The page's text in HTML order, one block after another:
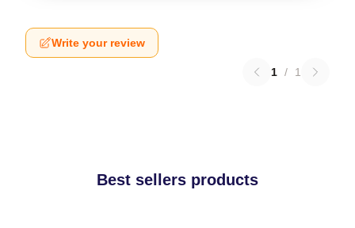
Write your review
1 / 1
Best sellers products